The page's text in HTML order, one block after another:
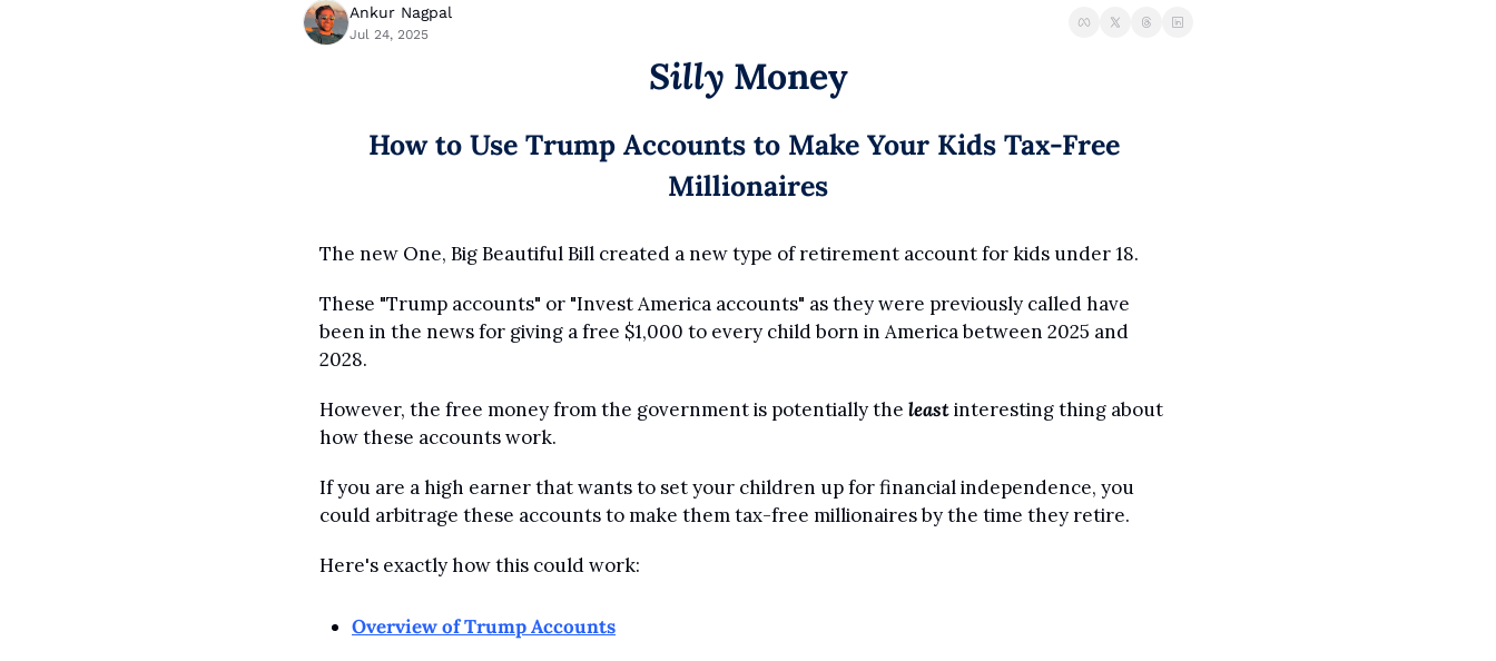
Ankur Nagpal
Jul 24, 2025
Silly Money
How to Use Trump Accounts to Make Your Kids Tax-Free
Millionaires
The new One, Big Beautiful Bill created a new type of retirement account for kids under 18.
These "Trump accounts" or "Invest America accounts" as they were previously called have
been in the news for giving a free $1,000 to every child born in America between 2025 and
2028.
However, the free money from the government is potentially the least interesting thing about
how these accounts work.
If you are a high earner that wants to set your children up for financial independence, you
could arbitrage these accounts to make them tax-free millionaires by the time they retire.
Here's exactly how this could work:
Overview of Trump Accounts